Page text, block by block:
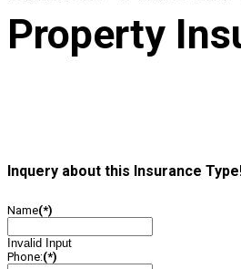
Property
Inquery about this Insurance
Name(*)
Invalid Input
Phone:(*)